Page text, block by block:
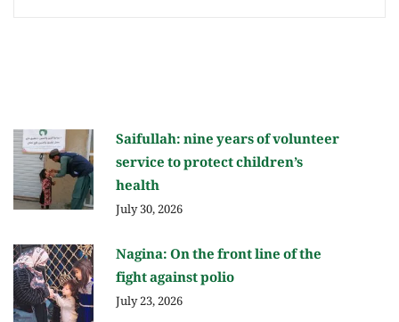
Saifullah: nine years of volunteer
service to protect children’s
health
July 30, 2026
Nagina: On the front line of the
fight against polio
July 23, 2026